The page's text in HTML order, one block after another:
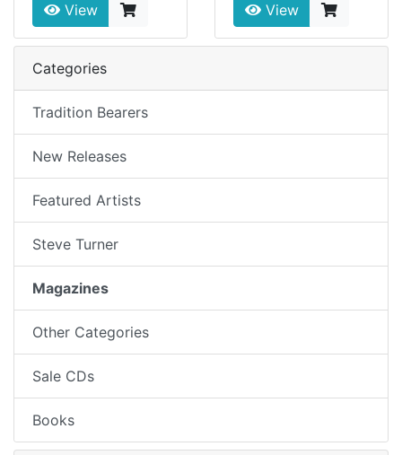
View View
Categories
Tradition Bearers
New Releases
Featured Artists
Steve Turner
Magazines
Other Categories
Sale CDs
Books